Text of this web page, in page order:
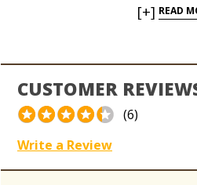
Criollo long-filler tobaccos
note with a creamy
collection of Padilla closeouts
prices apply across the board.
[+] READ
CUSTOMER
(6)
Write a Review